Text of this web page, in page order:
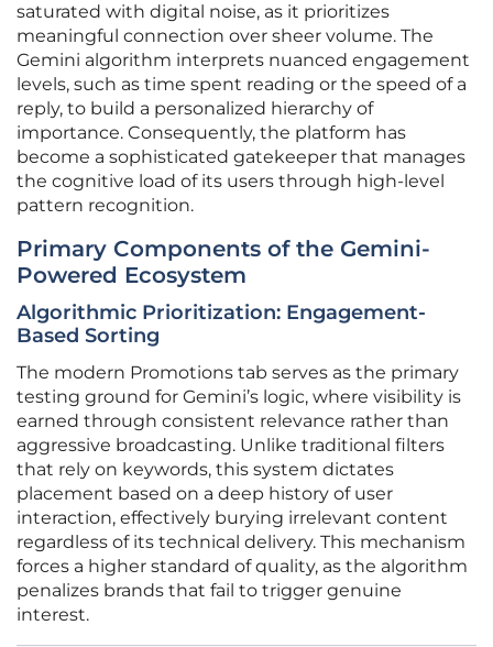
saturated with digital noise, as it prioritizes
meaningful connection over sheer volume. The
Gemini algorithm interprets nuanced engagement
levels, such as time spent reading or the speed of a
reply, to build a personalized hierarchy of
importance. Consequently, the platform has
become a sophisticated gatekeeper that manages
the cognitive load of its users through high-level
pattern recognition.
Primary Components of the Gemini-
Powered Ecosystem
Algorithmic Prioritization: Engagement-
Based Sorting
The modern Promotions tab serves as the primary
testing ground for Gemini’s logic, where visibility is
earned through consistent relevance rather than
aggressive broadcasting. Unlike traditional filters
that rely on keywords, this system dictates
placement based on a deep history of user
interaction, effectively burying irrelevant content
regardless of its technical delivery. This mechanism
forces a higher standard of quality, as the algorithm
penalizes brands that fail to trigger genuine
interest.